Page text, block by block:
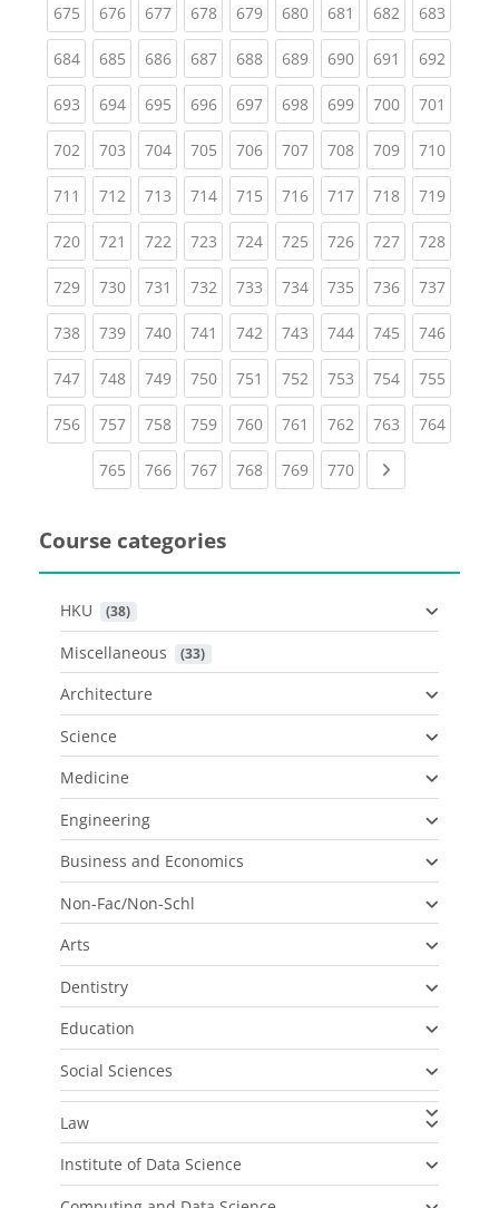
675(current)
676(current)
677(current)
678(current)
679(current)
680(current)
681 (current)
682(current)
683
684(current)
685(current)
686(current)
687(current)
688(current)
689(current)
690(current)
691 (current)
692
693(current)
694(current)
695(current)
696(current)
697(current)
698(current)
699(current)
700(current)
701
702(current)
703(current)
704(current)
705(current)
706(current)
707(current)
708(current)
709(current)
710
711 (current)
712(current)
713(current)
714(current)
715(current)
716(current)
717(current)
718(current)
719
720(current)
721 (current)
722(current)
723(current)
724(current)
725(current)
726(current)
727(current)
728
729(current)
730(current)
731 (current)
732(current)
733(current)
734(current)
735(current)
736(current)
737
738(current)
739(current)
740(current)
741 (current)
742(current)
743(current)
744(current)
745(current)
746
747(current)
748(current)
749(current)
750(current)
751 (current)
752(current)
753(current)
754(current)
755
756(current)
757(current)
758(current)
759(current)
760(current)
761 (current)
762(current)
763(current)
764
765(current)
766(current)
767(current)
768(current)
769(current)
770(current)
Course categories
HKU (38)
Miscellaneous (33)
Architecture
Science
Medicine
Engineering
Business and Economics
Non-Fac/Non-Schl
Arts
Dentistry
Education
Social Sciences
Law
Institute of Data Science